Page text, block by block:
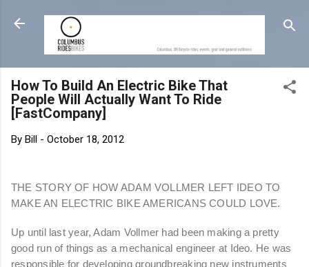
Skip to main content
How To Build An Electric Bike That
People Will Actually Want To Ride
[FastCompany]
By Bill - October 18, 2012
THE STORY OF HOW ADAM VOLLMER LEFT IDEO TO
MAKE AN ELECTRIC BIKE AMERICANS COULD LOVE.
Up until last year, Adam Vollmer had been making a pretty
good run of things as a mechanical engineer at Ideo. He was
responsible for developing groundbreaking new instruments